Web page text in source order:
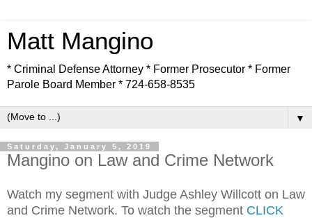
Matt Mangino
* Criminal Defense Attorney * Former Prosecutor * Former
Parole Board Member * 724-658-8535
▼
Saturday, January 5, 2019
Mangino on Law and Crime Network
Watch my segment with Judge Ashley Willcott on Law
and Crime Network. To watch the segment CLICK